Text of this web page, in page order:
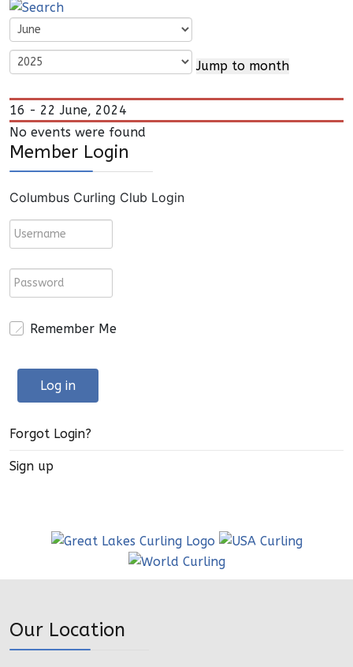
Jump to month
16 - 22 June, 2024
No events were found
Member Login
Columbus Curling Club Login
Remember Me
Log in
Forgot Login?
Sign up
Our Location